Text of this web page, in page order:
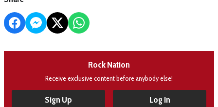
Rock Nation
Receive exclusive content before anybody else!
Sign Up Log In